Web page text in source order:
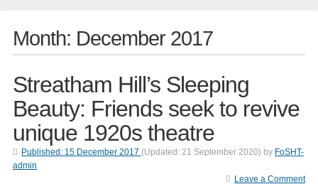
Month: December 2017
Streatham Hill’s Sleeping
Beauty: Friends seek to revive
unique 1920s theatre
Published: 15 December 2017 (Updated: 21 September 2020) by FoSHT-
admin
Leave a Comment